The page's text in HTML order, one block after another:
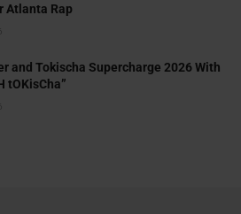
Atlanta Rap
and Tokischa Supercharge 2026 With
tOKisCha”